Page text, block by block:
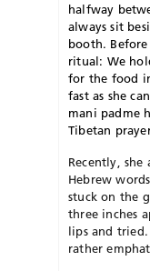
halfway
always sit
booth.
ritual: We
for the food
fast as she
mani padme
Tibetan
Recently, she
Hebrew
stuck on the
three inches
lips and
rather